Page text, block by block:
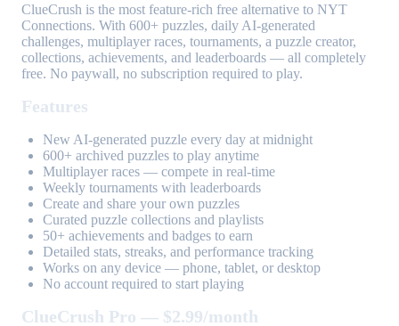
ClueCrush is the most feature-rich free alternative to NYT
Connections. With 600+ puzzles, daily AI-generated
challenges, multiplayer races, tournaments, a puzzle creator,
collections, achievements, and leaderboards — all completely
free. No paywall, no subscription required to play.
Features
New AI-generated puzzle every day at midnight
600+ archived puzzles to play anytime
Multiplayer races — compete in real-time
Weekly tournaments with leaderboards
Create and share your own puzzles
Curated puzzle collections and playlists
50+ achievements and badges to earn
Detailed stats, streaks, and performance tracking
Works on any device — phone, tablet, or desktop
No account required to start playing
ClueCrush Pro — $2.99/month